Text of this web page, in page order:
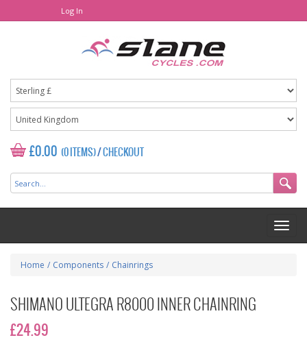
Log In
£0.00 (0 ITEMS)/CHECKOUT
Home / Components / Chainrings
SHIMANO ULTEGRA R8000 INNER CHAINRING
£24.99